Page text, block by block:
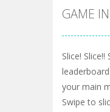
GAME
Slice!
your main
Swipe to